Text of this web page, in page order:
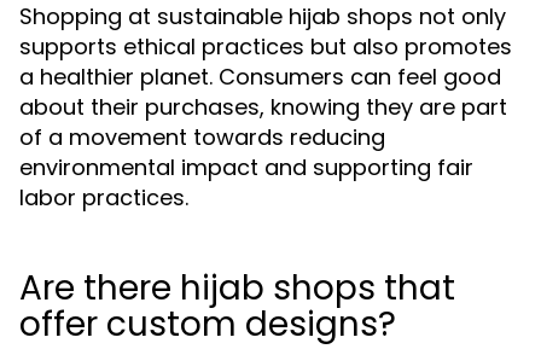
Shopping at sustainable hijab shops not only
supports ethical practices but also promotes
a healthier planet. Consumers can feel good
about their purchases, knowing they are part
of a movement towards reducing
environmental impact and supporting fair
labor practices.
Are there hijab shops that
offer custom designs?